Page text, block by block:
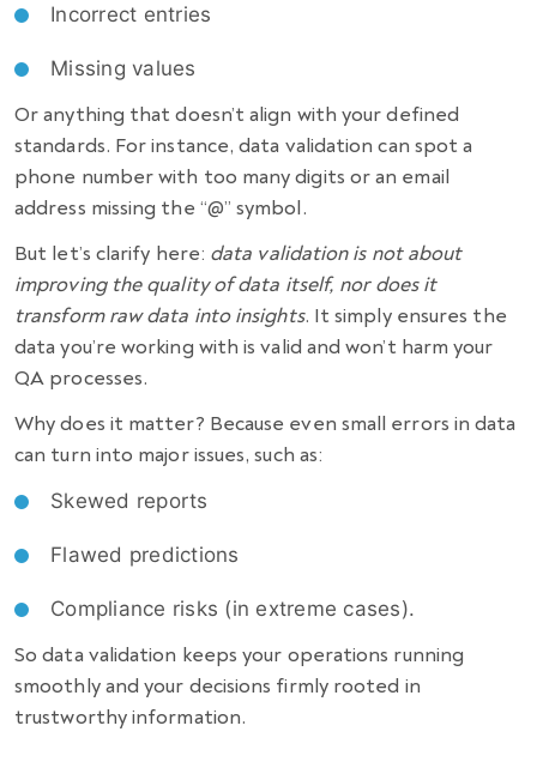
Incorrect entries
Missing values
Or anything that doesn’t align with your defined
standards. For instance, data validation can spot a
phone number with too many digits or an email
address missing the “@” symbol.
But let’s clarify here: data validation is not about
improving the quality of data itself, nor does it
transform raw data into insights. It simply ensures the
data you’re working with is valid and won’t harm your
QA processes.
Why does it matter? Because even small errors in data
can turn into major issues, such as:
Skewed reports
Flawed predictions
Compliance risks (in extreme cases).
So data validation keeps your operations running
smoothly and your decisions firmly rooted in
trustworthy information.